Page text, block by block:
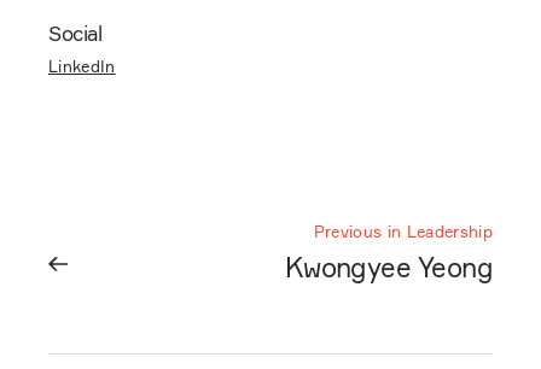
Social
LinkedIn
Previous in Leadership
Kwongyee Yeong